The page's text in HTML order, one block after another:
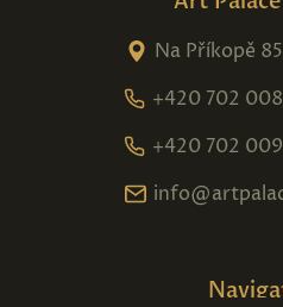
Na Příkopě
+420 702
+420 702